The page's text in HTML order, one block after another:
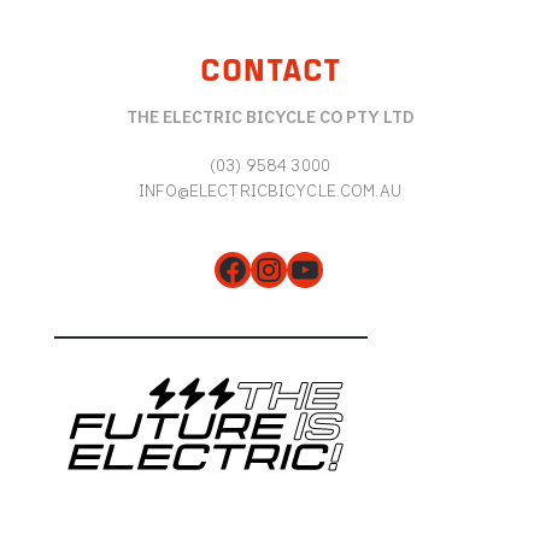
CONTACT
THE ELECTRIC BICYCLE CO PTY LTD
(03) 9584 3000
INFO@ELECTRICBICYCLE.COM.AU
Facebook
Instagram
YouTube